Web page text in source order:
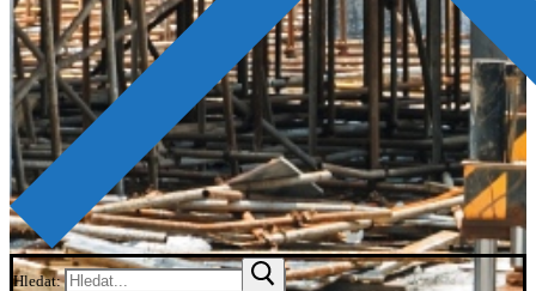
Hledat: